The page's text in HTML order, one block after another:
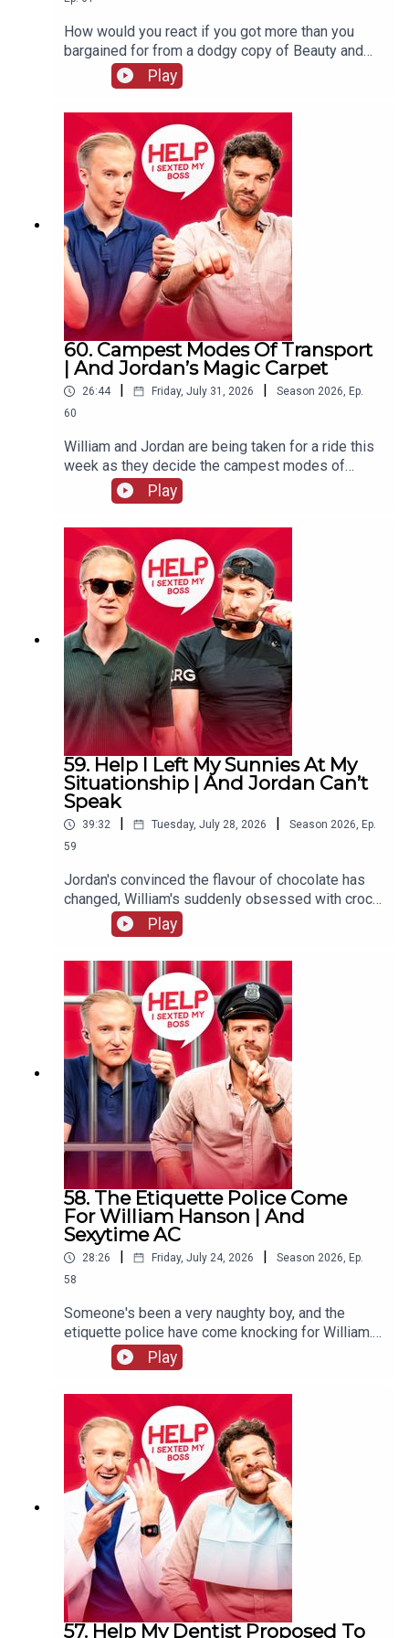
How would you react if you got more than you
bargained for from a dodgy copy of Beauty and
The Beast? William and Jordan find out the
answer to that question and more. Jordan's also
complaining that your favourite holiday card game
has gone "woke" and William wraps up his time
on the West End, never to be mentioned again!
Play
60. Campest Modes Of Transport
| And Jordan’s Magic Carpet
26:44 | Friday, July 31, 2026 | Season 2026, Ep.
60
William and Jordan are being taken for a ride this
week as they decide the campest modes of
transport. There's also more keeping white
clothes white chat and William remembers the
time his penthouse almost went up in flames.
Play
59. Help I Left My Sunnies At My
Situationship | And Jordan Can’t
Speak
39:32 Tuesday, July 28, 2026 Season 2026, Ep.
59
Jordan's convinced the flavour of chocolate has
changed, William's suddenly obsessed with crocs
(not the shoes) and one G&Diva needs to
convince their ex situationship they're not trying
to exchange their sunglasses for a shag.
Play
58. The Etiquette Police Come
For William Hanson | And
Sexytime AC
28:26 Friday, July 24, 2026 Season 2026, Ep.
58
Someone's been a very naughty boy, and the
etiquette police have come knocking for William.
Will his defence stand up to scrutiny, or will he be
sent to prison quicker than you can say "laser
pointer" to a Swiss customs official? Meanwhile,
Jordan's decided there's only ONE reason anyone
really needs air conditioning.
Play
57. Help My Dentist Proposed To